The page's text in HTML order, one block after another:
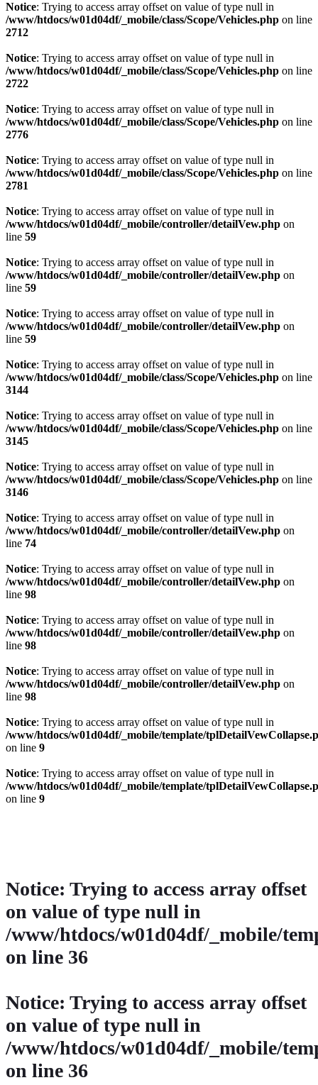
Notice: Trying to access array offset on value of type null in
/www/htdocs/w01d04df/_mobile/class/Scope/Vehicles.php on line
2712
Notice: Trying to access array offset on value of type null in
/www/htdocs/w01d04df/_mobile/class/Scope/Vehicles.php on line
2722
Notice: Trying to access array offset on value of type null in
/www/htdocs/w01d04df/_mobile/class/Scope/Vehicles.php on line
2776
Notice: Trying to access array offset on value of type null in
/www/htdocs/w01d04df/_mobile/class/Scope/Vehicles.php on line
2781
Notice: Trying to access array offset on value of type null in
/www/htdocs/w01d04df/_mobile/controller/detailVew.php on
line 59
Notice: Trying to access array offset on value of type null in
/www/htdocs/w01d04df/_mobile/controller/detailVew.php on
line 59
Notice: Trying to access array offset on value of type null in
/www/htdocs/w01d04df/_mobile/controller/detailVew.php on
line 59
Notice: Trying to access array offset on value of type null in
/www/htdocs/w01d04df/_mobile/class/Scope/Vehicles.php on line
3144
Notice: Trying to access array offset on value of type null in
/www/htdocs/w01d04df/_mobile/class/Scope/Vehicles.php on line
3145
Notice: Trying to access array offset on value of type null in
/www/htdocs/w01d04df/_mobile/class/Scope/Vehicles.php on line
3146
Notice: Trying to access array offset on value of type null in
/www/htdocs/w01d04df/_mobile/controller/detailVew.php on
line 74
Notice: Trying to access array offset on value of type null in
/www/htdocs/w01d04df/_mobile/controller/detailVew.php on
line 98
Notice: Trying to access array offset on value of type null in
/www/htdocs/w01d04df/_mobile/controller/detailVew.php on
line 98
Notice: Trying to access array offset on value of type null in
/www/htdocs/w01d04df/_mobile/controller/detailVew.php on
line 98
Notice: Trying to access array offset on value of type null in
/www/htdocs/w01d04df/_mobile/template/
on line 9
Notice: Trying to access array offset on value of type null in
/www/htdocs/w01d04df/_mobile/template/
on line 9
Notice: Trying to access array offset
on value of type null in
/www/htdocs/w01d04df/_mobile/
on line 36
Notice: Trying to access array offset
on value of type null in
/www/htdocs/w01d04df/_mobile/
on line 36